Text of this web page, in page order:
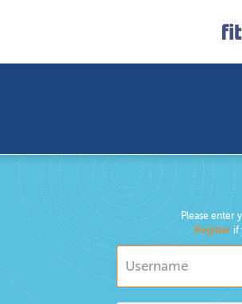
Please enter
Registerif